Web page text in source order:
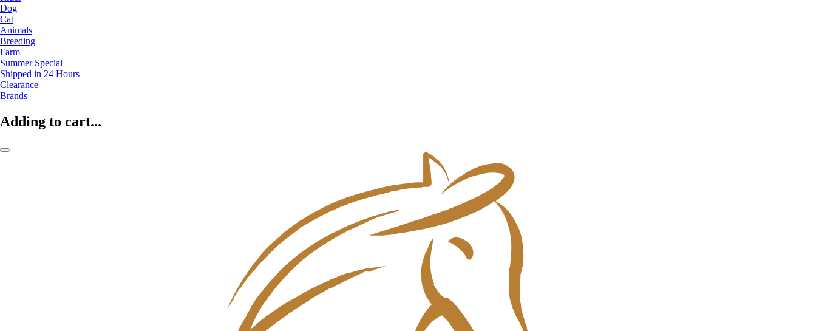
Dog
Cat
Animals
Breeding
Farm
Summer Special
Shipped in 24 Hours
Clearance
Brands
Adding to cart...